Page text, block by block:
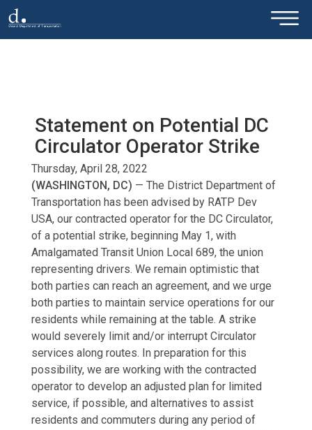
Skip to main content ×
Statement on Potential DC
Circulator Operator Strike
Thursday, April 28, 2022
(WASHINGTON, DC) — The District Department of
Transportation has been advised by RATP Dev
USA, our contracted operator for the DC Circulator,
of a potential strike, beginning May 1, with
Amalgamated Transit Union Local 689, the union
representing drivers. We remain optimistic that
both parties can reach an agreement, and we urge
both parties to maintain service operations for our
residents while remaining at the table. A strike
would severely limit and/or interrupt Circulator
services along routes. In preparation for this
possibility, we are working with the contracted
operator to develop an adjusted plan for limited
service, if possible, and alternatives to assist
residents and commuters during any period of